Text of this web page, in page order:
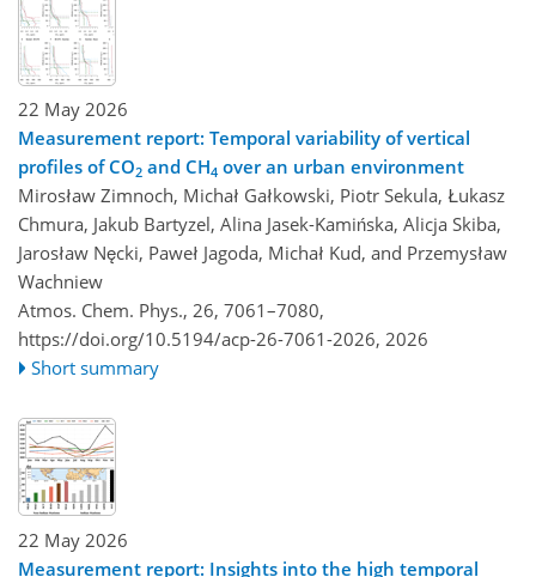
22 May 2026
Measurement report: Temporal variability of vertical
profiles of CO2 and CH4 over an urban environment
Mirosław Zimnoch, Michał Gałkowski, Piotr Sekula, Łukasz
Chmura, Jakub Bartyzel, Alina Jasek-Kamińska, Alicja Skiba,
Jarosław Nęcki, Paweł Jagoda, Michał Kud, and Przemysław
Wachniew
Atmos. Chem. Phys., 26, 7061–7080,
https://doi.org/10.5194/acp-26-7061-2026, 2026
Short summary
22 May 2026
Measurement report: Insights into the high temporal